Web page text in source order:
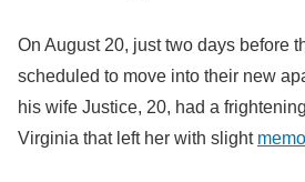
On August 20, just two days before
scheduled to move into their new
his wife Justice, 20, had a
Virginia that left her with slight